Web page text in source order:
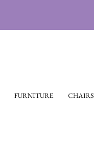
FURNITURE CHAIRS